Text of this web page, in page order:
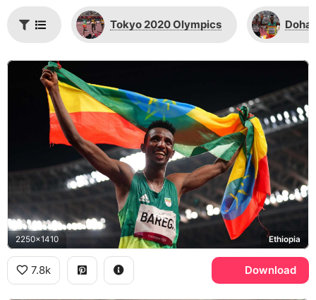
Tokyo 2020 Olympics Doha
2250x1410 Ethiopia
7.8k Download